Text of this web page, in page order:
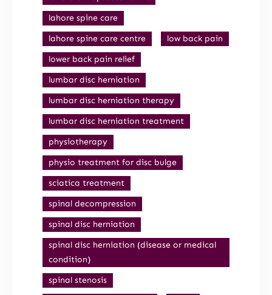
lahore spine care
lahore spine care centre
low back pain
lower back pain relief
lumbar disc herniation
lumbar disc herniation therapy
lumbar disc herniation treatment
physiotherapy
physio treatment for disc bulge
sciatica treatment
spinal decompression
spinal disc herniation
spinal disc herniation (disease or medical
condition)
spinal stenosis